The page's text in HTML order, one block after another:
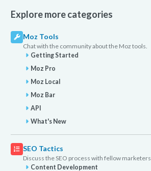
Explore more categories
Moz Tools
Chat with the community about the Moz tools.
Getting Started
Moz Pro
Moz Local
Moz Bar
API
What's New
SEO Tactics
Discuss the SEO process with fellow marketers
Content Development